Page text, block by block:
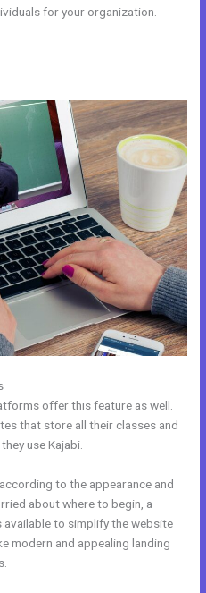
for your organization.
offer this feature as well.
that store all their classes and
use Kajabi.
to the appearance and
about where to begin, a
to simplify the website
modern and appealing landing